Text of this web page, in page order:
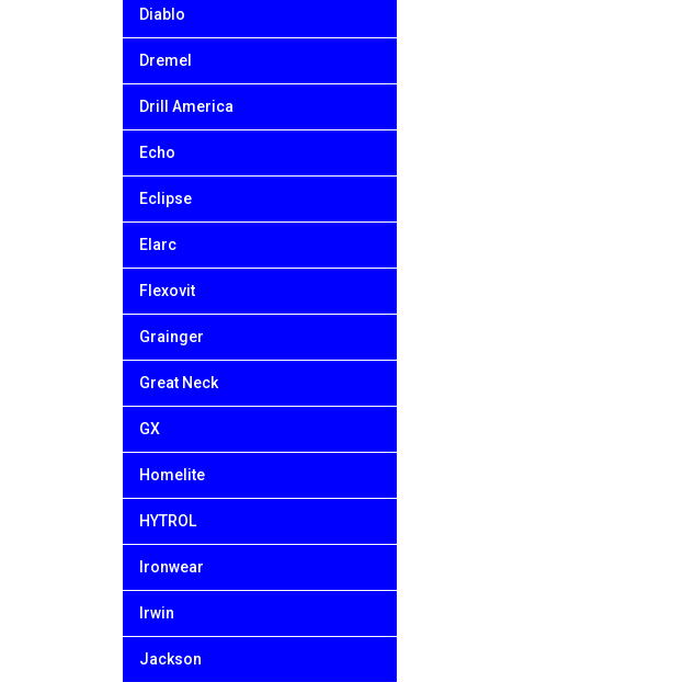
Diablo
Dremel
Drill America
Echo
Eclipse
Elarc
Flexovit
Grainger
Great Neck
GX
Homelite
HYTROL
Ironwear
Irwin
Jackson